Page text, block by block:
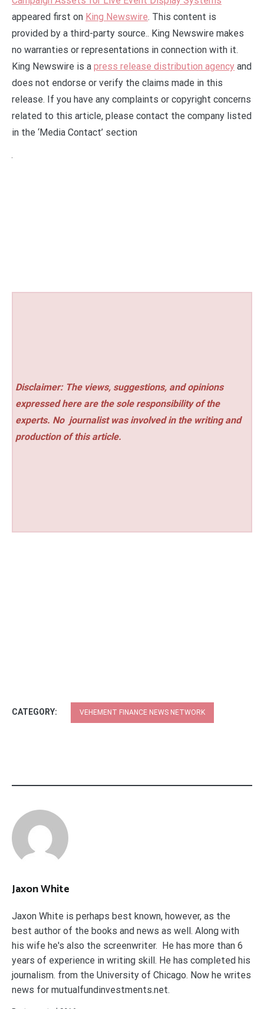
appeared first on King Newswire. This content is
provided by a third-party source.. King Newswire makes
no warranties or representations in connection with it.
King Newswire is a press release distribution agency and
does not endorse or verify the claims made in this
release. If you have any complaints or copyright concerns
related to this article, please contact the company listed
in the ‘Media Contact’ section
Disclaimer: The views, suggestions, and opinions
expressed here are the sole responsibility of the
experts. No journalist was involved in the writing and
production of this article.
CATEGORY: VEHEMENT FINANCE NEWS NETWORK
Jaxon White
Jaxon White is perhaps best known, however, as the
best author of the books and news as well. Along with
his wife he's also the screenwriter. He has more than 6
years of experience in writing skill. He has completed his
journalism. from the University of Chicago. Now he writes
news for mutualfundinvestments.net.